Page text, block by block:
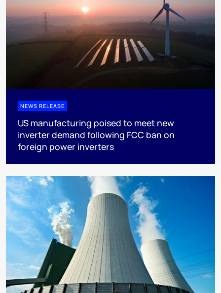
NEWS RELEASE
US manufacturing poised to meet new
inverter demand following FCC ban on
foreign power inverters